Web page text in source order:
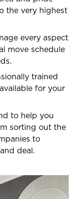
the very highest
every aspect
move schedule
trained
for your
to help you
sorting out the
to
deal.